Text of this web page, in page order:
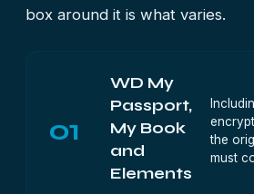
box around it is what varies.
01
WD My
Passport,
My Book
and
Elements
the
must